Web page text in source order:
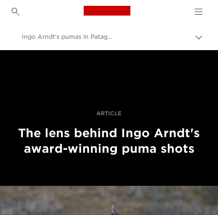
Canon Logo, back to
на
Ingo Arndt's pumas in Patagonia
ARTICLE
The lens behind Ingo Arndt's
award-winning puma shots